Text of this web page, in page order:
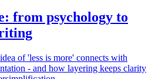
from psychology to
of 'less is more' connects with
- and how layering keeps clarity